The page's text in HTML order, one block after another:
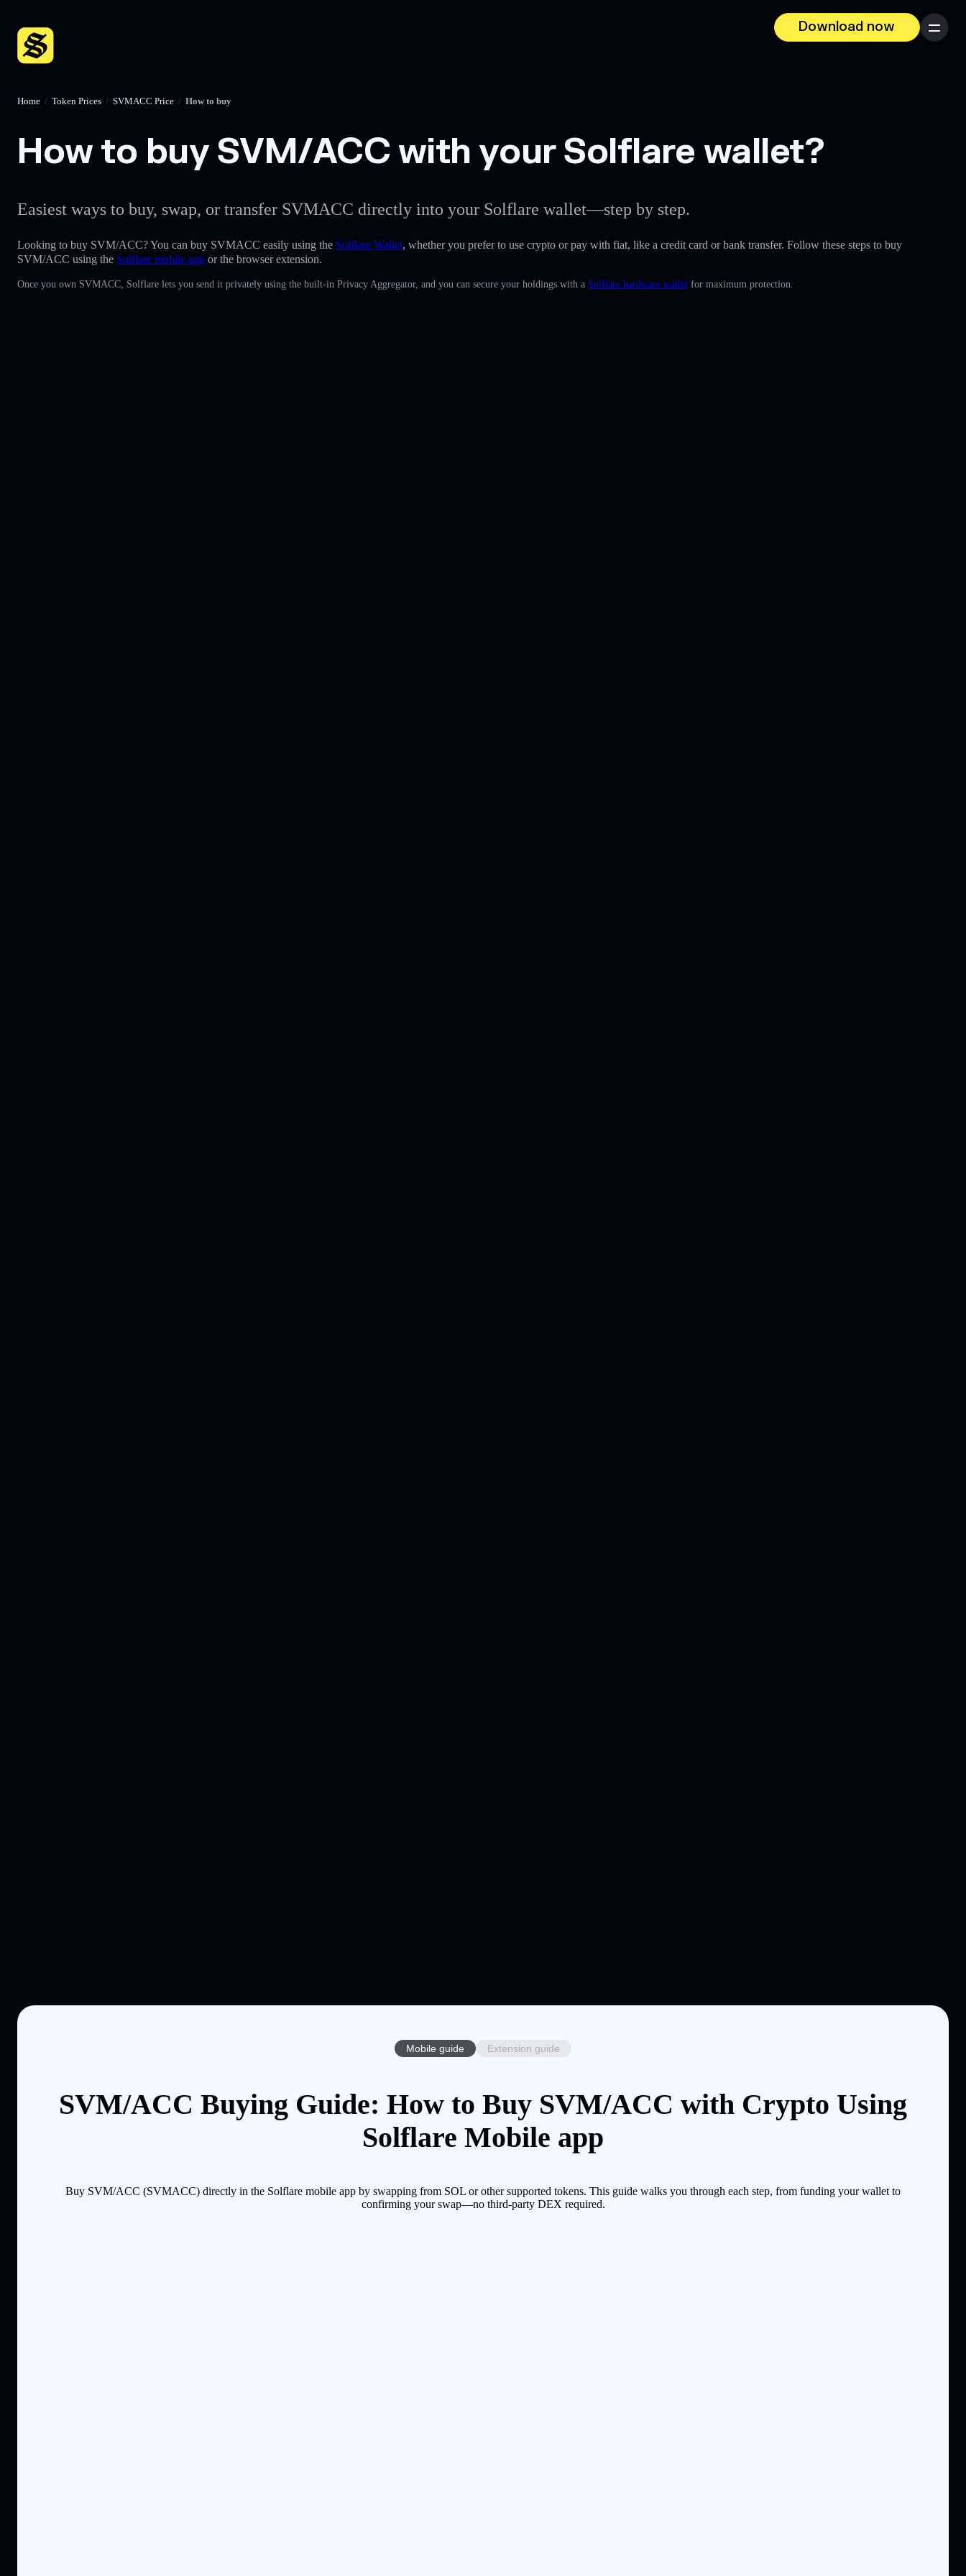
Download now
Menu
Home / Token Prices / SVMACC Price / How to buy
How to buy SVM/ACC with your Solflare wallet?
Easiest ways to buy, swap, or transfer SVMACC directly into your Solflare wallet—step by step.
Looking to buy SVM/ACC? You can buy SVMACC easily using the Solflare Wallet, whether you prefer to use crypto or pay with fiat, like a credit card or bank transfer. Follow these steps to buy
SVM/ACC using the Solflare mobile app or the browser extension.
Once you own SVMACC, Solflare lets you send it privately using the built-in Privacy Aggregator, and you can secure your holdings with a Solflare hardware wallet for maximum protection.
Mobile guide Extension guide
SVM/ACC Buying Guide: How to Buy SVM/ACC with Crypto Using
Solflare Mobile app
Buy SVM/ACC (SVMACC) directly in the Solflare mobile app by swapping from SOL or other supported tokens. This guide walks you through each step, from funding your wallet to
confirming your swap—no third-party DEX required.